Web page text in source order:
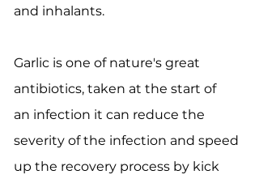
and inhalants.
Garlic is one of nature's great
antibiotics, taken at the start of
an infection it can reduce the
severity of the infection and speed
up the recovery process by kick